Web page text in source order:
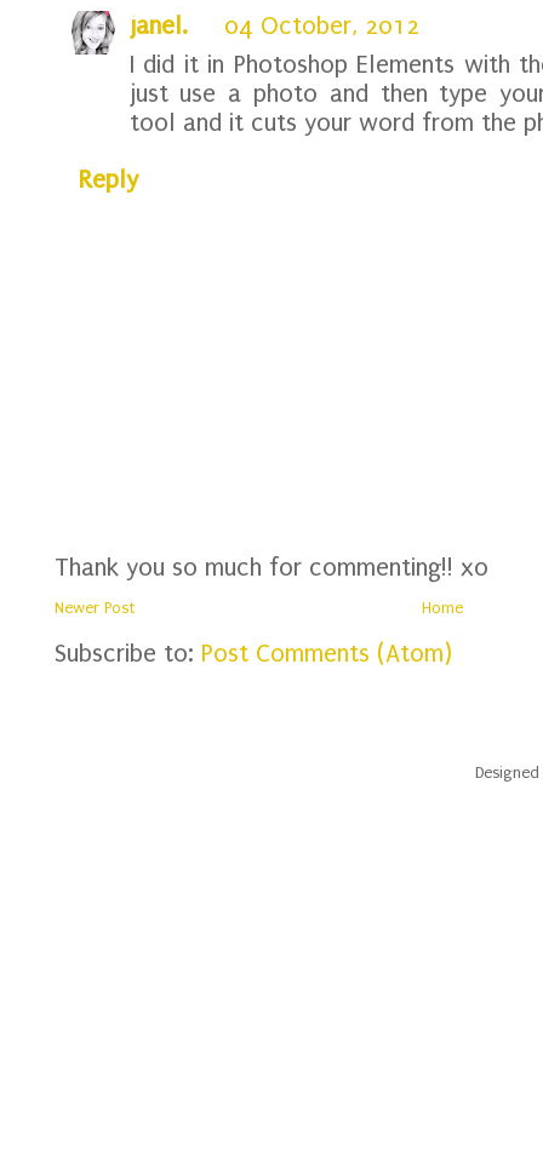
janel.
04 October, 2012
I did it in Photoshop Elements with
just use a photo and then type
tool and it cuts your word from the
Reply
Thank you so much for commenting!! xo
Newer Post Home
Subscribe to: Post Comments (Atom)